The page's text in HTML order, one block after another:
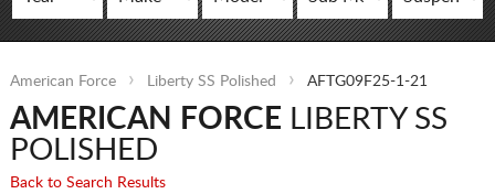
American Force Liberty SS Polished AFTG09F25-1-21
AMERICAN FORCE LIBERTY SS
POLISHED
Back to Search Results